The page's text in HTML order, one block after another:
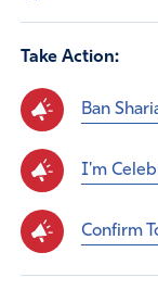
Take Action:
Ban
I'm
Confirm